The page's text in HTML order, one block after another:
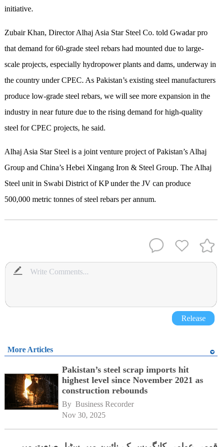
initiative.
Zubair Khan, Director Alhaj Asia Star Steel Co. told Gwadar pro
that demand for 60-grade steel rebars had mounted due to large-
scale projects, especially hydropower plants and dams, underway in
the country under CPEC. As Pakistan’s existing steel manufacturers
produce low-grade steel rebars, we will see more expansion in the
industry in near future due to the rising demand for high-quality
steel for CPEC projects, he said.
Alhaj Asia Star Steel is a joint venture project of Pakistan’s Alhaj
Group and China’s Hebei Xingang Iron & Steel Group. The Alhaj
Steel unit in Swabi District of KP under the JV can produce
500,000 metric tonnes of steel rebars per annum.
Release
More Articles
Pakistan’s steel scrap imports hit
highest level since November 2021 as
construction rebounds
By Business Recorder
Nov 30, 2025